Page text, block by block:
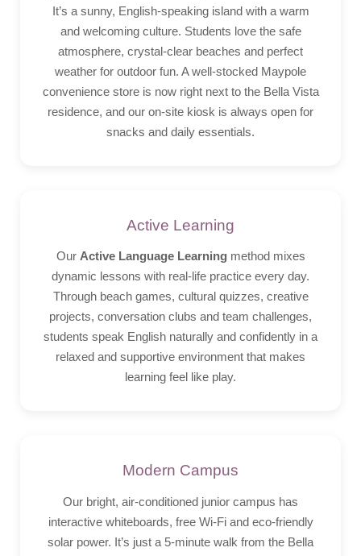
It’s a sunny, English-speaking island with a warm
and welcoming culture. Students love the safe
atmosphere, crystal-clear beaches and perfect
weather for outdoor fun. A well-stocked Maypole
convenience store is now right next to the Bella Vista
residence, and our on-site kiosk is always open for
snacks and daily essentials.
Active Learning
Our Active Language Learning method mixes
dynamic lessons with real-life practice every day.
Through beach games, cultural quizzes, creative
projects, conversation clubs and team challenges,
students speak English naturally and confidently in a
relaxed and supportive environment that makes
learning feel like play.
Modern Campus
Our bright, air-conditioned junior campus has
interactive whiteboards, free Wi-Fi and eco-friendly
solar power. It’s just a 5-minute walk from the Bella